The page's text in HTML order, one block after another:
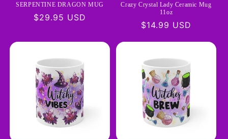
SERPENTINE DRAGON MUG
Regular
$29.95 USD
Crazy Crystal Lady Ceramic Mug
11oz
Regular
$14.99 USD